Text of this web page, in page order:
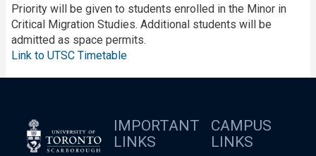
Priority will be given to students enrolled in the Minor in
Critical Migration Studies. Additional students will be
admitted as space permits.
Link to UTSC Timetable
IMPORTANT
LINKS
CAMPUS
LINKS